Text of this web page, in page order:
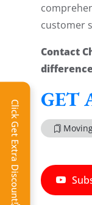
customer
Contact
GET
Click Get Extra Discount!